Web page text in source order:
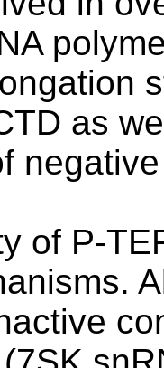
as
of P-